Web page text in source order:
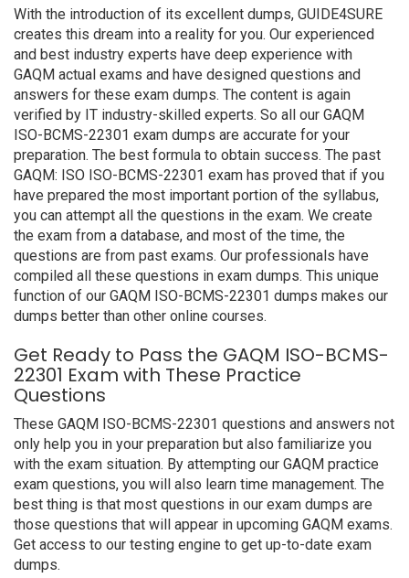
With the introduction of its excellent dumps, GUIDE4SURE
creates this dream into a reality for you. Our experienced
and best industry experts have deep experience with
GAQM actual exams and have designed questions and
answers for these exam dumps. The content is again
verified by IT industry-skilled experts. So all our GAQM
ISO-BCMS-22301 exam dumps are accurate for your
preparation. The best formula to obtain success. The past
GAQM: ISO ISO-BCMS-22301 exam has proved that if you
have prepared the most important portion of the syllabus,
you can attempt all the questions in the exam. We create
the exam from a database, and most of the time, the
questions are from past exams. Our professionals have
compiled all these questions in exam dumps. This unique
function of our GAQM ISO-BCMS-22301 dumps makes our
dumps better than other online courses.
Get Ready to Pass the GAQM ISO-BCMS-
22301 Exam with These Practice
Questions
These GAQM ISO-BCMS-22301 questions and answers not
only help you in your preparation but also familiarize you
with the exam situation. By attempting our GAQM practice
exam questions, you will also learn time management. The
best thing is that most questions in our exam dumps are
those questions that will appear in upcoming GAQM exams.
Get access to our testing engine to get up-to-date exam
dumps.